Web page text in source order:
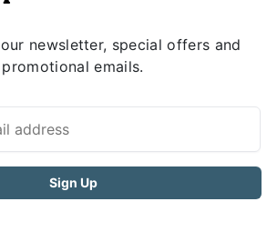
newsletter, special offers and
promotional emails.